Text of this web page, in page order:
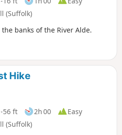
entire
and the
remains
the ferry
the walk
(Suffolk)
banks of the River Alde.
Hike
-56 ft 2h 00
Easy
(Suffolk)